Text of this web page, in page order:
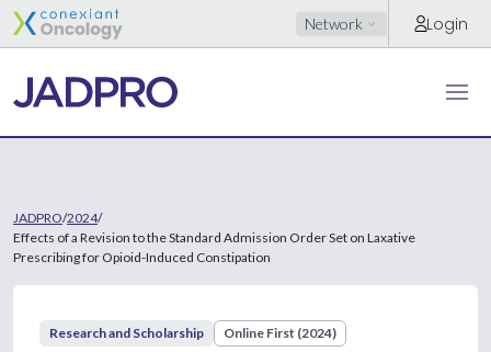
Network Login
JADPRO/2024/
Effects of a Revision to the Standard Admission Order Set on Laxative
Prescribing for Opioid-Induced Constipation
Research and Scholarship Online First (2024)